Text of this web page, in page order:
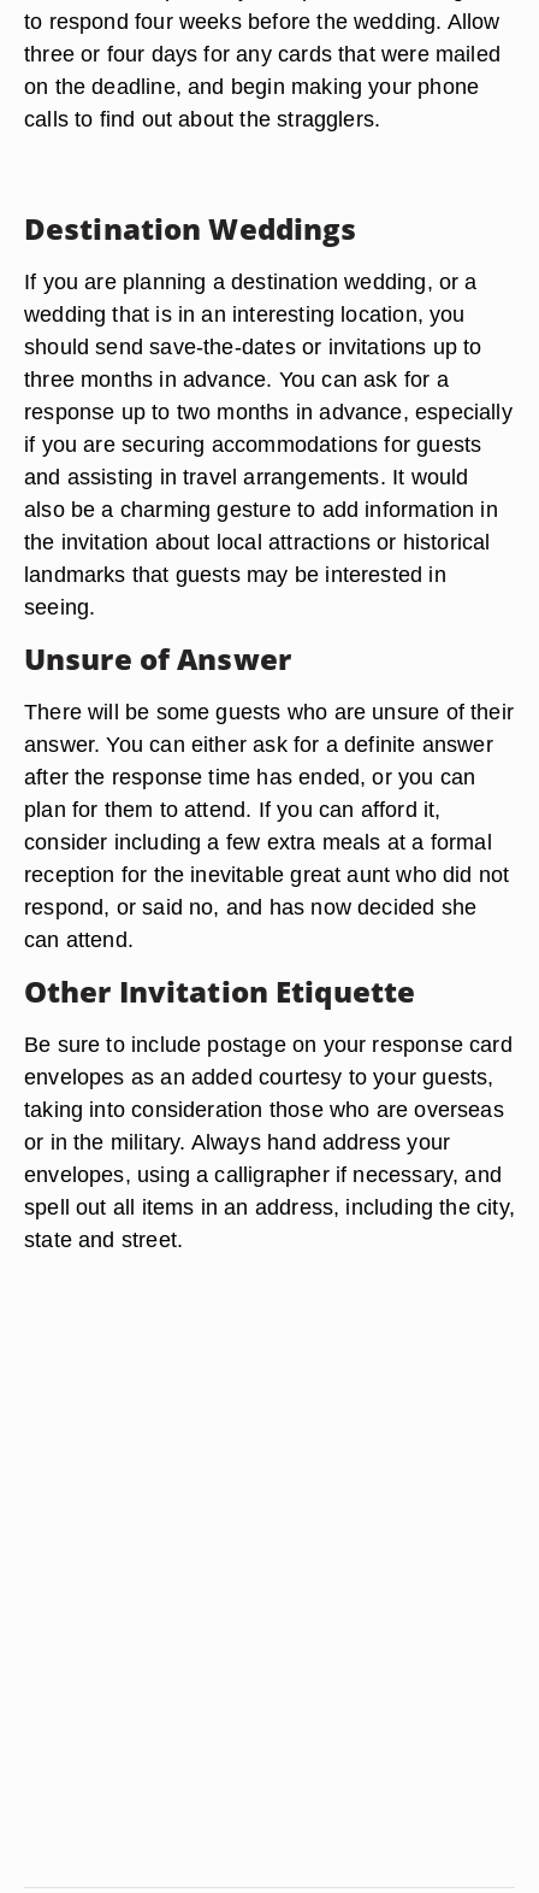
to respond four weeks before the wedding. Allow
three or four days for any cards that were mailed
on the deadline, and begin making your phone
calls to find out about the stragglers.
Destination Weddings
If you are planning a destination wedding, or a
wedding that is in an interesting location, you
should send save-the-dates or invitations up to
three months in advance. You can ask for a
response up to two months in advance, especially
if you are securing accommodations for guests
and assisting in travel arrangements. It would
also be a charming gesture to add information in
the invitation about local attractions or historical
landmarks that guests may be interested in
seeing.
Unsure of Answer
There will be some guests who are unsure of their
answer. You can either ask for a definite answer
after the response time has ended, or you can
plan for them to attend. If you can afford it,
consider including a few extra meals at a formal
reception for the inevitable great aunt who did not
respond, or said no, and has now decided she
can attend.
Other Invitation Etiquette
Be sure to include postage on your response card
envelopes as an added courtesy to your guests,
taking into consideration those who are overseas
or in the military. Always hand address your
envelopes, using a calligrapher if necessary, and
spell out all items in an address, including the city,
state and street.